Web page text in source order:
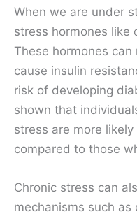
When we are under
stress hormones like
These hormones
cause insulin
risk of developing
shown that
stress are more
compared to those
Chronic stress can
mechanisms such